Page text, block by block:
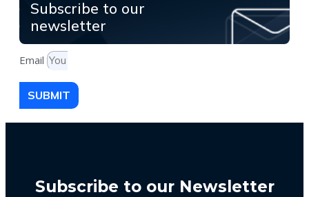
Subscribe to our
newsletter
Email
SUBMIT
Subscribe to our Newsletter